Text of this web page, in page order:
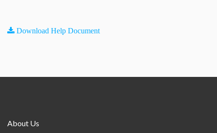
Download Help Document
About Us